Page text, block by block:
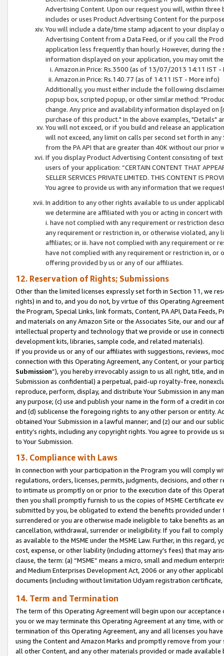
Advertising Content. Upon our request you will, within
includes or uses Product Advertising Content for the
You will include a date/time stamp adjacent to your
Advertising Content from a Data Feed, or if you call the
application less frequently than hourly. However, during
information displayed on your application, you may omit
Amazon.in Price: Rs.3500 (as of 13/07/2013 14:11 IST -
Amazon.in Price: Rs.140.77 (as of 14:11 IST - More info)
Additionally, you must either include the following
popup box, scripted popup, or other similar method:
change. Any price and availability information displayed
purchase of this product." In the above examples, "Details"
You will not exceed, or if you build and release an
will not exceed, any limit on calls per second set forth in
from the PA API that are greater than 40K without our prior
If you display Product Advertising Content consisting of
users of your application: “CERTAIN CONTENT THAT
SELLER SERVICES PRIVATE LIMITED. THIS CONTENT IS
You agree to provide us with any information that we
In addition to any other rights available to us under
we determine are affiliated with you or acting in concert
i. have not complied with any requirement or restriction
any requirement or restriction in, or otherwise violated, any
affiliates; or iii. have not complied with any requirement or
have not complied with any requirement or restriction in, or
offering provided by us or any of our affiliates.
12. Reservation of Rights; Submissions
Other than the limited licenses expressly set forth in Section 11, we
rights) in and to, and you do not, by virtue of this Operating
the Program, Special Links, link formats, Content, PA API, Data
and materials on any Amazon Site or the Associates Site, our and our
intellectual property and technology that we provide or use in
development kits, libraries, sample code, and related materials).
If you provide us or any of our affiliates with suggestions, reviews,
connection with this Operating Agreement, any Content, or your
Submission”), you hereby irrevocably assign to us all right, title, and
Submission as confidential) a perpetual, paid-up royalty-free,
reproduce, perform, display, and distribute Your Submission in any
any purpose; (c) use and publish your name in the form of a credit in
and (d) sublicense the foregoing rights to any other person or entity.
obtained Your Submission in a lawful manner; and (z) our and our
entity’s rights, including any copyright rights. You agree to provide us
to Your Submission.
13. Compliance with Laws
In connection with your participation in the Program you will comply
regulations, orders, licenses, permits, judgments, decisions, and
to intimate us promptly on or prior to the execution date of this
then you shall promptly furnish to us the copies of MSME Certificate
submitted by you, be obligated to extend the benefits provided under
surrendered or you are otherwise made ineligible to take benefits as
cancellation, withdrawal, surrender or ineligibility. If you fail to
as available to the MSME under the MSME Law. Further, in this
cost, expense, or other liability (including attorney’s fees) that may
clause, the term: (a) “MSME” means a micro, small and medium
and Medium Enterprises Development Act, 2006 or any other
documents (including without limitation Udyam registration certificate,
14. Term and Termination
The term of this Operating Agreement will begin upon our
you or we may terminate this Operating Agreement at any time, with
termination of this Operating Agreement, any and all licenses you
using the Content and Amazon Marks and promptly remove from
all other Content, and any other materials provided or made